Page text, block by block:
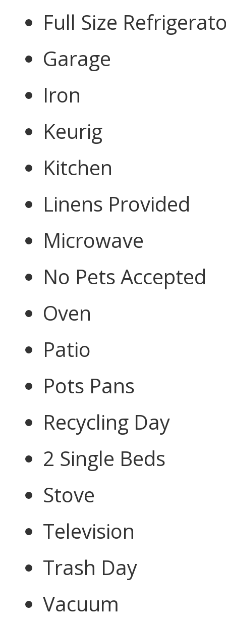
Full Size
Garage
Iron
Keurig
Kitchen
Linens Provided
Microwave
No Pets Accepted
Oven
Patio
Pots Pans
Recycling Day
2 Single Beds
Stove
Television
Trash Day
Vacuum